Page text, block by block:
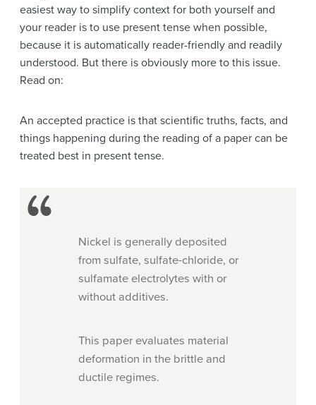
easiest way to simplify context for both yourself and
your reader is to use present tense when possible,
because it is automatically reader-friendly and readily
understood. But there is obviously more to this issue.
Read on:
An accepted practice is that scientific truths, facts, and
things happening during the reading of a paper can be
treated best in present tense.
Nickel is generally deposited
from sulfate, sulfate-chloride, or
sulfamate electrolytes with or
without additives.
This paper evaluates material
deformation in the brittle and
ductile regimes.